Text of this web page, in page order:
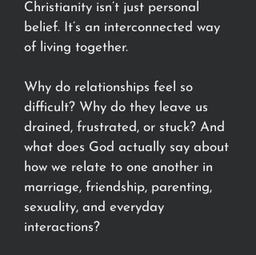
Christianity isn’t just personal
belief. It’s an interconnected way
of living together.
Why do relationships feel so
difficult? Why do they leave us
drained, frustrated, or stuck? And
what does God actually say about
how we relate to one another in
marriage, friendship, parenting,
sexuality, and everyday
interactions?